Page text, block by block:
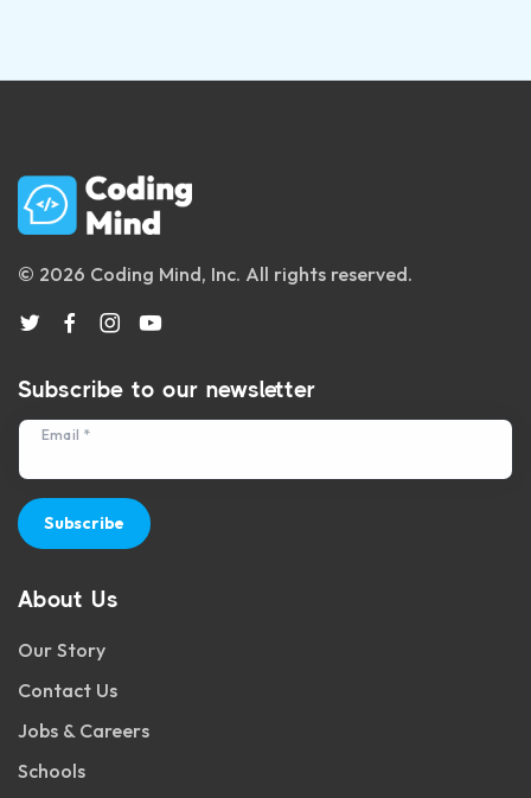
© 2026 Coding Mind, Inc. All rights reserved.
Subscribe to our newsletter
Email *
Subscribe
About Us
Our Story
Contact Us
Jobs & Careers
Schools